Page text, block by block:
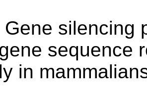
Gene silencing
sequence
in